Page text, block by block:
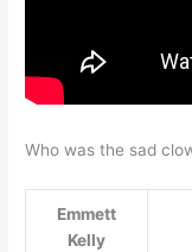
Who was the sad
Emmett
Kelly